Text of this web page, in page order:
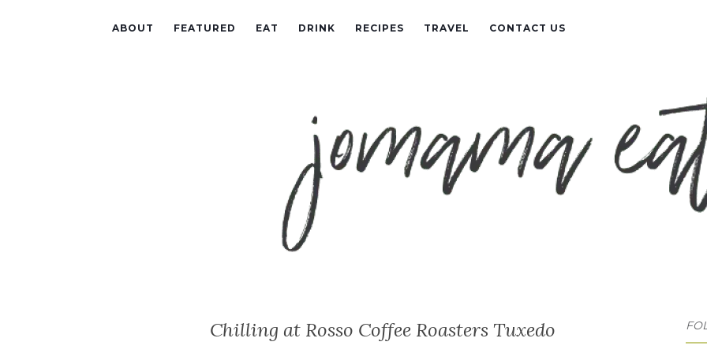
ABOUT FEATURED EAT DRINK RECIPES TRAVEL CONTACT US
Chilling at Rosso Coffee Roasters Tuxedo